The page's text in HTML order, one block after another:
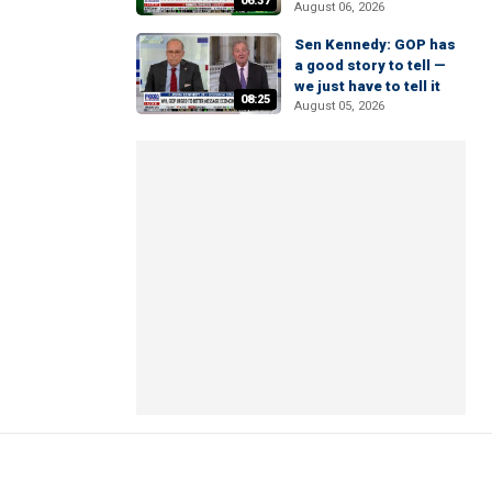
August 06, 2026
08:25
Sen Kennedy: GOP has
a good story to tell —
we just have to tell it
August 05, 2026